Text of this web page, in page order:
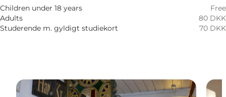
Children under 18 years
Free
Adults
80 DKK
Studerende m. gyldigt studiekort
70 DKK
Friends, My partner, Myself